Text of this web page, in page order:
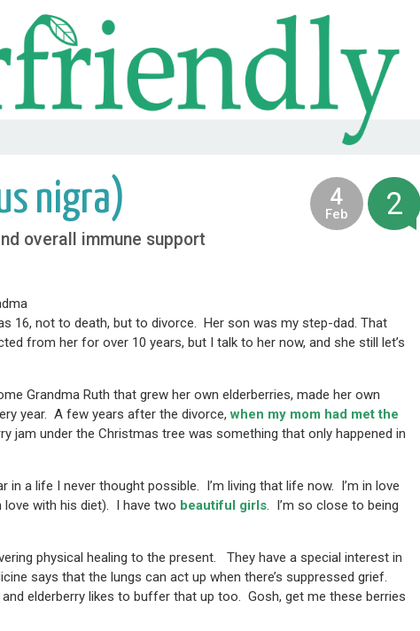
2
4
Feb
2013
nigra)
overall immune support
16, not to death, but to divorce. Her son was my step-dad. That
from her for over 10 years, but I talk to her now, and she still let’s
Grandma Ruth that grew her own elderberries, made her own
year. A few years after the divorce,when my mom had met the
jam under the Christmas tree was something that only happened in
in a life I never thought possible. I’m living that life now. I’m in love
love with his diet). I have two beautiful girls . I’m so close to being
physical healing to the present. They have a special interest in
says that the lungs can act up when there’s suppressed grief.
elderberry likes to buffer that up too. Gosh, get me these berries